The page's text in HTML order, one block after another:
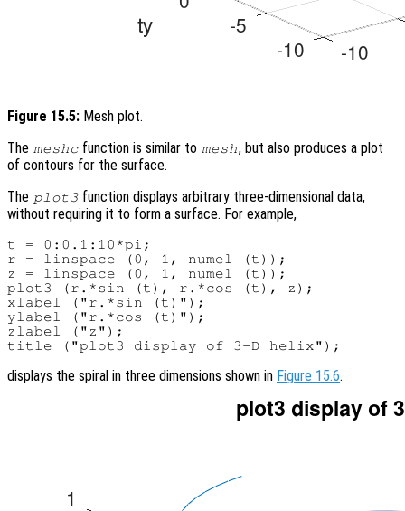
Figure 15.5: Mesh plot.
The meshc function is similar to mesh, but also produces a plot
of contours for the surface.
The plot3 function displays arbitrary three-dimensional data,
without requiring it to form a surface. For example,
t = 0:0.1:10*pi;
r = linspace (0, 1, numel (t));
z = linspace (0, 1, numel (t));
plot3 (r.*sin (t), r.*cos (t), z);
xlabel ("r.*sin (t)");
ylabel ("r.*cos (t)");
zlabel ("z");
displays the spiral in three dimensions shown in Figure 15.6.